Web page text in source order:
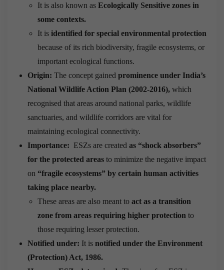
It is also known as Ecologically Sensitive zones in
some contexts.
It is identified for special environmental protection
because of its rich biodiversity, fragile ecosystems, or
important ecological functions.
Origin: The concept gained prominence under India’s
National Wildlife Action Plan (2002-2016), which
recognised that areas around national parks, wildlife
sanctuaries, and wildlife corridors are vital for
maintaining ecological connectivity.
Importance: ESZs are created as “shock absorbers”
for the protected areas to minimize the negative impact
on “fragile ecosystems” by certain human activities
taking place nearby.
These areas are also meant to act as a transition
zone from areas requiring higher protection to
those requiring lesser protection.
Notified under: It is notified under the Environment
(Protection) Act, 1986.